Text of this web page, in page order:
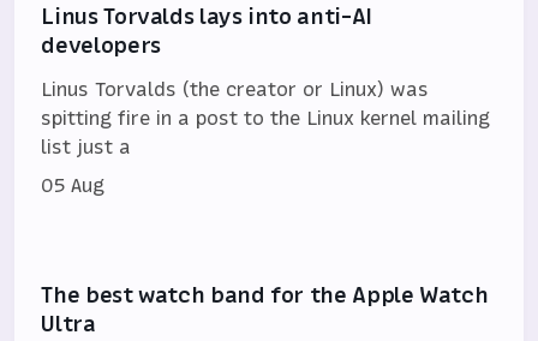
Linus Torvalds lays into anti-AI
developers
Linus Torvalds (the creator or Linux) was
spitting fire in a post to the Linux kernel mailing
list just a
05 Aug
The best watch band for the Apple Watch
Ultra